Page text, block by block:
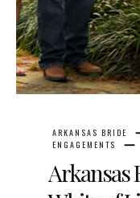
ARKANSAS BRIDE
ENGAGEMENTS
Arkansas